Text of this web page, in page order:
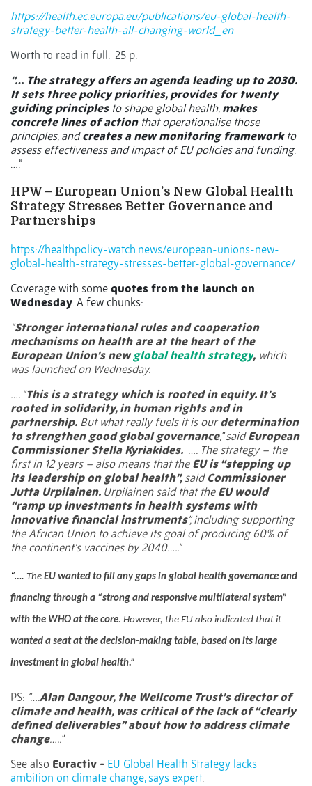
https://health.ec.europa.eu/publications/eu-global-health-
strategy-better-health-all-changing-world_en
Worth to read in full. 25 p.
“… The strategy offers an agenda leading up to 2030.
It sets three policy priorities, provides for twenty
guiding principlesto shape global health, makes
concrete lines of actionthat operationalise those
principles, andcreates a new monitoring frameworkto
assess effectiveness and impact of EU policies and funding.
….”
HPW – European Union’s New Global Health
Strategy Stresses Better Governance and
Partnerships
https://healthpolicy-watch.news/european-unions-new-
global-health-strategy-stresses-better-global-governance/
Coverage with some quotes from the launch on
Wednesday. A few chunks:
“Stronger international rules and cooperation
mechanisms on health are at the heart of the
European Union’s newglobal health strategy, which
was launched on Wednesday.
…. “This is a strategy which is rooted in equity. It’s
rooted in solidarity, in human rights and in
partnership. But what really fuels it is ourdetermination
to strengthen good global governance,” saidEuropean
Commissioner Stella Kyriakides. …. The strategy – the
first in 12 years – also means that the EU is “stepping up
its leadership on global health”, said Commissioner
Jutta Urpilainen. Urpilainen said that the EU would
“ramp up investments in health systems with
innovative financial instruments”, including supporting
the African Union to achieve its goal of producing 60% of
the continent’s vaccines by 2040…..”
“…. The EU wanted to fill any gaps in global health governance and
financing through a “strong and responsive multilateral system”
with the WHO at the core. However, the EU also indicated that it
wanted a seat at the decision-making table, based on its large
investment in global health.”
PS: “….Alan Dangour, the Wellcome Trust’s director of
climate and health, was critical of the lack of “clearly
defined deliverables” about how to address climate
change…..”
See also Euractiv - EU Global Health Strategy lacks
ambition on climate change, says expert.